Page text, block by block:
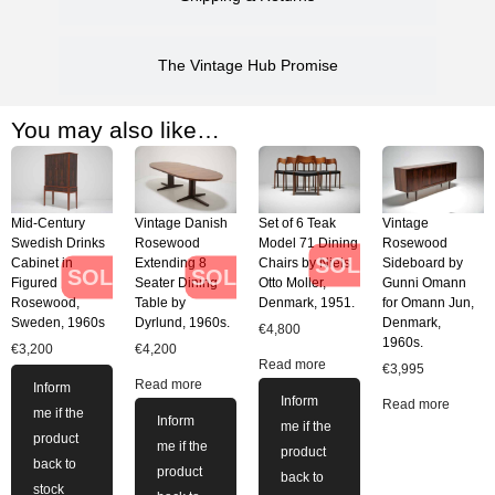
The Vintage Hub Promise
You may also like…
SOLD
Mid-Century
Swedish Drinks
Cabinet in
Figured
Rosewood,
Sweden, 1960s
€3,200
Inform
me if the
product
back to
stock
SOLD
Vintage Danish
Rosewood
Extending 8
Seater Dining
Table by
Dyrlund, 1960s.
€4,200
Read more
Inform
me if the
product
SOLD
Set of 6 Teak
Model 71 Dining
Chairs by Niels
Otto Moller,
Denmark, 1951.
€4,800
Read more
Inform
me if the
product
back to
Vintage
Rosewood
Sideboard by
Gunni Omann
for Omann Jun,
Denmark,
1960s.
€3,995
Read more